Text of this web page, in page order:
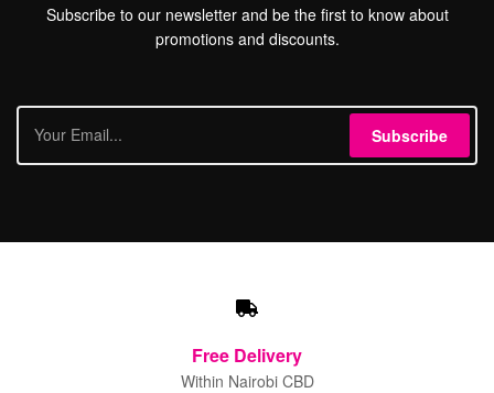
Subscribe to our newsletter and be the first to know about
promotions and discounts.
Subscribe
Free Delivery
Within Nairobi CBD